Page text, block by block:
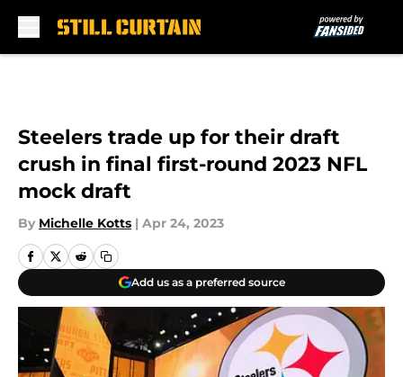
Steelers trade up for their draft
crush in final first-round 2023 NFL
mock draft
By Michelle Kotts | Apr 24, 2023
Add us as a preferred source